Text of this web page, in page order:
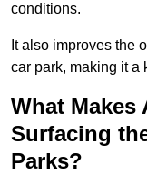
conditions.
It also improves the
car park, making it a
What Makes
Surfacing
Parks?